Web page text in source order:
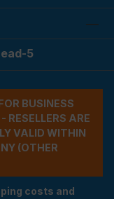
5
BUSINESS
RESELLERS ARE
VALID WITHIN
(OTHER
costs and